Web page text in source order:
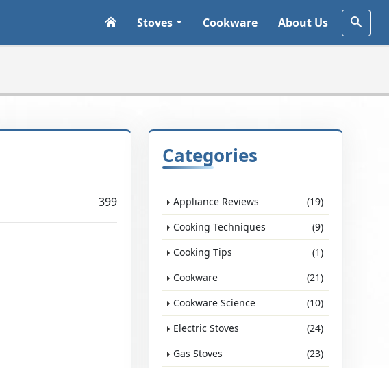
Stoves Cookware About Us
399
Categories
Appliance Reviews
(19)
Cooking Techniques
(9)
Cooking Tips
(1)
Cookware
(21)
Cookware Science
(10)
Electric Stoves
(24)
Gas Stoves
(23)